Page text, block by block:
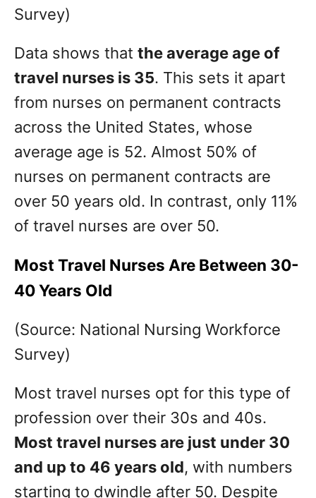
Survey)
Data shows that the average age of
travel nurses is 35. This sets it apart
from nurses on permanent contracts
across the United States, whose
average age is 52. Almost 50% of
nurses on permanent contracts are
over 50 years old. In contrast, only 11%
of travel nurses are over 50.
Most Travel Nurses Are Between 30-
40 Years Old
(Source: National Nursing Workforce
Survey)
Most travel nurses opt for this type of
profession over their 30s and 40s.
Most travel nurses are just under 30
and up to 46 years old, with numbers
starting to dwindle after 50. Despite